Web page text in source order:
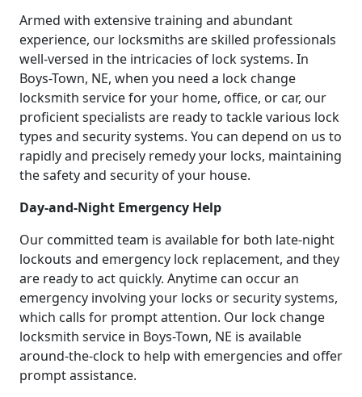
Armed with extensive training and abundant
experience, our locksmiths are skilled professionals
well-versed in the intricacies of lock systems. In
Boys-Town, NE, when you need a lock change
locksmith service for your home, office, or car, our
proficient specialists are ready to tackle various lock
types and security systems. You can depend on us to
rapidly and precisely remedy your locks, maintaining
the safety and security of your house.
Day-and-Night Emergency Help
Our committed team is available for both late-night
lockouts and emergency lock replacement, and they
are ready to act quickly. Anytime can occur an
emergency involving your locks or security systems,
which calls for prompt attention. Our lock change
locksmith service in Boys-Town, NE is available
around-the-clock to help with emergencies and offer
prompt assistance.